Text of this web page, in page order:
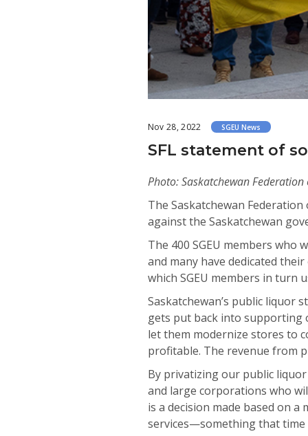
Nov 28, 2022 SGEU News
SFL statement of
Photo: Saskatchewan
The Saskatchewan
against the Saskatchewan
The 400 SGEU members who
and many have dedicated
which SGEU members in
Saskatchewan’s public liquor
gets put back into supporting
let them modernize stores to
profitable. The revenue from
By privatizing our public
and large corporations who
is a decision made based on
services—something that time